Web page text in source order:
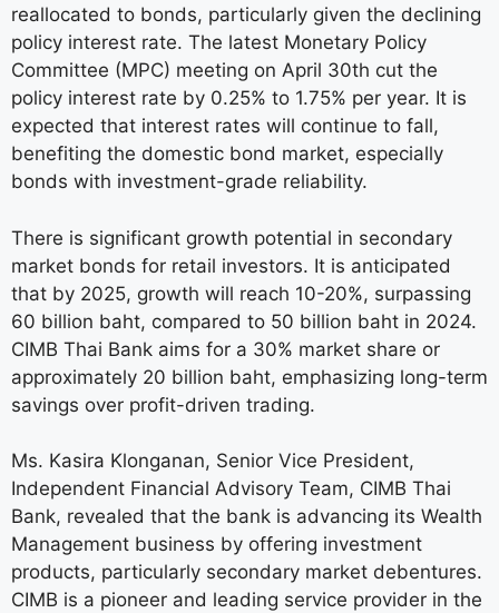
reallocated to bonds, particularly given the declining
policy interest rate. The latest Monetary Policy
Committee (MPC) meeting on April 30th cut the
policy interest rate by 0.25% to 1.75% per year. It is
expected that interest rates will continue to fall,
benefiting the domestic bond market, especially
bonds with investment-grade reliability.
There is significant growth potential in secondary
market bonds for retail investors. It is anticipated
that by 2025, growth will reach 10-20%, surpassing
60 billion baht, compared to 50 billion baht in 2024.
CIMB Thai Bank aims for a 30% market share or
approximately 20 billion baht, emphasizing long-term
savings over profit-driven trading.
Ms. Kasira Klonganan, Senior Vice President,
Independent Financial Advisory Team, CIMB Thai
Bank, revealed that the bank is advancing its Wealth
Management business by offering investment
products, particularly secondary market debentures.
CIMB is a pioneer and leading service provider in the